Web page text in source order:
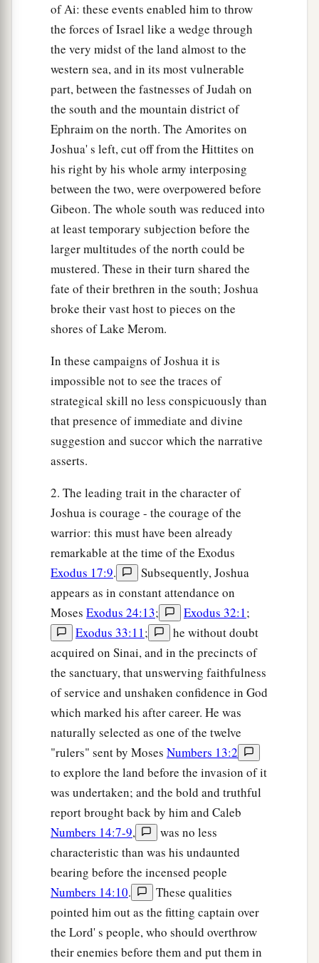
of Ai: these events enabled him to throw
the forces of Israel like a wedge through
the very midst of the land almost to the
western sea, and in its most vulnerable
part, between the fastnesses of Judah on
the south and the mountain district of
Ephraim on the north. The Amorites on
Joshua' s left, cut off from the Hittites on
his right by his whole army interposing
between the two, were overpowered before
Gibeon. The whole south was reduced into
at least temporary subjection before the
larger multitudes of the north could be
mustered. These in their turn shared the
fate of their brethren in the south; Joshua
broke their vast host to pieces on the
shores of Lake Merom.
In these campaigns of Joshua it is
impossible not to see the traces of
strategical skill no less conspicuously than
that presence of immediate and divine
suggestion and succor which the narrative
asserts.
2. The leading trait in the character of
Joshua is courage - the courage of the
warrior: this must have been already
remarkable at the time of the Exodus
Exodus 17:9.
Subsequently, Joshua
appears as in constant attendance on
Moses Exodus 24:13; Exodus 32:1;
Exodus 33:11;
he without doubt
acquired on Sinai, and in the precincts of
the sanctuary, that unswerving faithfulness
of service and unshaken confidence in God
which marked his after career. He was
naturally selected as one of the twelve
"rulers" sent by Moses Numbers 13:2
to explore the land before the invasion of it
was undertaken; and the bold and truthful
report brought back by him and Caleb
Numbers 14:7-9,
was no less
characteristic than was his undaunted
bearing before the incensed people
Numbers 14:10.
These qualities
pointed him out as the fitting captain over
the Lord' s people, who should overthrow
their enemies before them and put them in